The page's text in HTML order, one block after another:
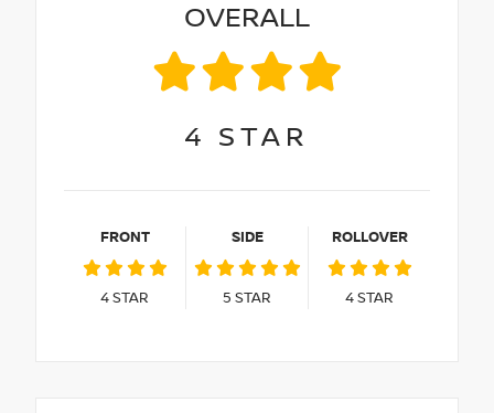
OVERALL
4 STAR
FRONT
4STAR
SIDE
5 STAR
ROLLOVER
4STAR